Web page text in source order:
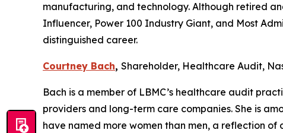
manufacturing, and technology. Although retired
Influencer, Power 100 Industry Giant, and Most
distinguished career.
Courtney Bach, Shareholder, Healthcare Audit,
Bach is a member of LBMC’s healthcare audit
providers and long-term care companies. She is
have named more women than men, a reflection